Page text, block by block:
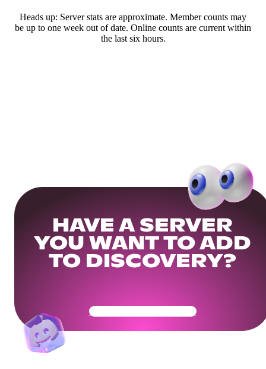
Heads up: Server stats are approximate. Member counts may
be up to one week out of date. Online counts are current within
the last six hours.
HAVE A SERVER
YOU WANT TO ADD
TO DISCOVERY?
Get Your Community Ready